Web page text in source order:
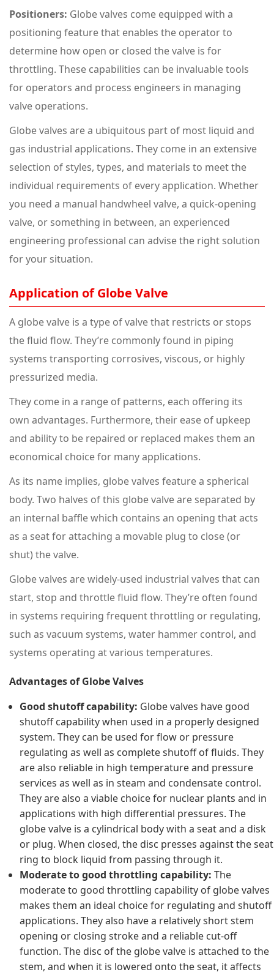
Positioners: Globe valves come equipped with a
positioning feature that enables the operator to
determine how open or closed the valve is for
throttling. These capabilities can be invaluable tools
for operators and process engineers in managing
valve operations.
Globe valves are a ubiquitous part of most liquid and
gas industrial applications. They come in an extensive
selection of styles, types, and materials to meet the
individual requirements of every application. Whether
you need a manual handwheel valve, a quick-opening
valve, or something in between, an experienced
engineering professional can advise the right solution
for your situation.
Application of Globe Valve
A globe valve is a type of valve that restricts or stops
the fluid flow. They’re commonly found in piping
systems transporting corrosives, viscous, or highly
pressurized media.
They come in a range of patterns, each offering its
own advantages. Furthermore, their ease of upkeep
and ability to be repaired or replaced makes them an
economical choice for many applications.
As its name implies, globe valves feature a spherical
body. Two halves of this globe valve are separated by
an internal baffle which contains an opening that acts
as a seat for attaching a movable plug to close (or
shut) the valve.
Globe valves are widely-used industrial valves that can
start, stop and throttle fluid flow. They’re often found
in systems requiring frequent throttling or regulating,
such as vacuum systems, water hammer control, and
systems operating at various temperatures.
Advantages of Globe Valves
Good shutoff capability: Globe valves have good
shutoff capability when used in a properly designed
system. They can be used for flow or pressure
regulating as well as complete shutoff of fluids. They
are also reliable in high temperature and pressure
services as well as in steam and condensate control.
They are also a viable choice for nuclear plants and in
applications with high differential pressures. The
globe valve is a cylindrical body with a seat and a disk
or plug. When closed, the disc presses against the seat
ring to block liquid from passing through it.
Moderate to good throttling capability: The
moderate to good throttling capability of globe valves
makes them an ideal choice for regulating and shutoff
applications. They also have a relatively short stem
opening or closing stroke and a reliable cut-off
function. The disc of the globe valve is attached to the
stem, and when it is lowered onto the seat, it affects